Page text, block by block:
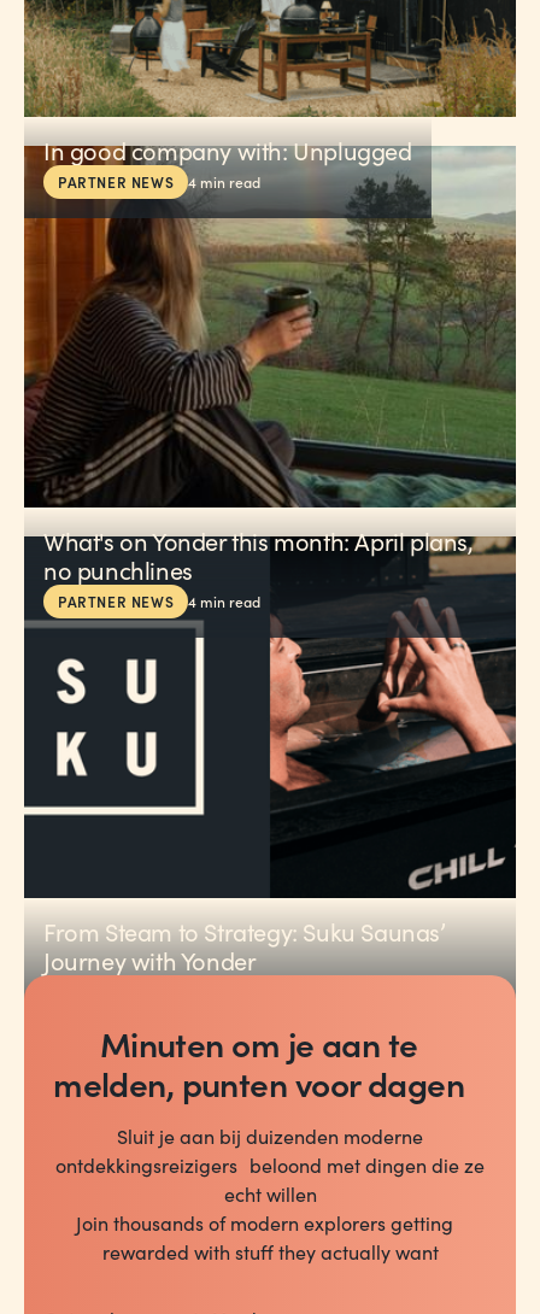
In good company with: Unplugged
PARTNER NEWS 4 min read
What's on Yonder this month: April plans,
no punchlines
PARTNER NEWS 4min read
From Steam to Strategy: Suku Saunas’
Journey with Yonder
Minuten om je aan te
melden, punten voor dagen
Sluit je aan bij duizenden moderne
ontdekkingsreizigers beloond met dingen die ze
echt willen
Join thousands of modern explorers getting
rewarded with stuff they actually want